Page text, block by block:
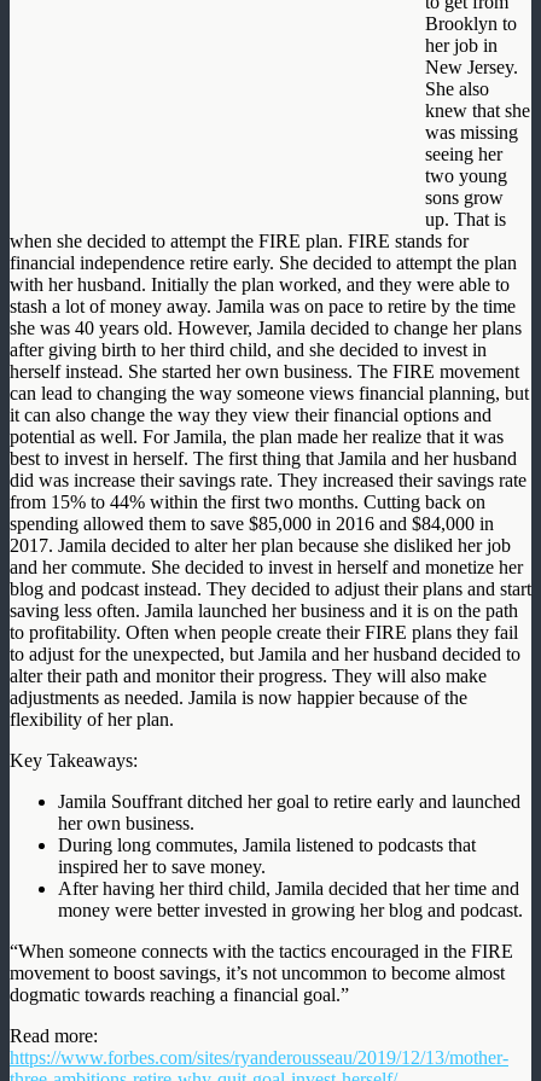
Brooklyn to
her job in
New Jersey.
She also
knew that she
was missing
seeing her
two young
sons grow
up. That is
when she decided to attempt the FIRE plan. FIRE stands for
financial independence retire early. She decided to attempt the plan
with her husband. Initially the plan worked, and they were able to
stash a lot of money away. Jamila was on pace to retire by the time
she was 40 years old. However, Jamila decided to change her plans
after giving birth to her third child, and she decided to invest in
herself instead. She started her own business. The FIRE movement
can lead to changing the way someone views financial planning, but
it can also change the way they view their financial options and
potential as well. For Jamila, the plan made her realize that it was
best to invest in herself. The first thing that Jamila and her husband
did was increase their savings rate. They increased their savings rate
from 15% to 44% within the first two months. Cutting back on
spending allowed them to save $85,000 in 2016 and $84,000 in
2017. Jamila decided to alter her plan because she disliked her job
and her commute. She decided to invest in herself and monetize her
blog and podcast instead. They decided to adjust their plans and start
saving less often. Jamila launched her business and it is on the path
to profitability. Often when people create their FIRE plans they fail
to adjust for the unexpected, but Jamila and her husband decided to
alter their path and monitor their progress. They will also make
adjustments as needed. Jamila is now happier because of the
flexibility of her plan.
Key Takeaways:
Jamila Souffrant ditched her goal to retire early and launched
her own business.
During long commutes, Jamila listened to podcasts that
inspired her to save money.
After having her third child, Jamila decided that her time and
money were better invested in growing her blog and podcast.
“When someone connects with the tactics encouraged in the FIRE
movement to boost savings, it’s not uncommon to become almost
dogmatic towards reaching a financial goal.”
Read more:
https://www.forbes.com/sites/ryanderousseau/2019/12/13/mother-